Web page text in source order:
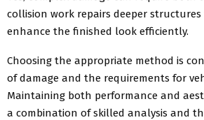
collision work repairs deeper structures
enhance the finished look efficiently.
Choosing the appropriate method is
of damage and the requirements for
Maintaining both performance and
a combination of skilled analysis and